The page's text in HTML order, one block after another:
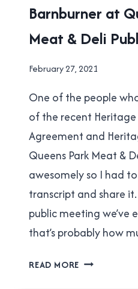
PARK
LOCAL
|
NEW
WESTMINSTER
Barnburner at
Meat & Deli
By
Cavanagh
February 27, 2021
One of the people
of the recent
Agreement and
Queens Park Meat &
awesomely so I had
transcript and share
public meeting we’ve
that’s probably how
READ MORE BARNBURNER